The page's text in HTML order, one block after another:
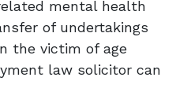
mental health
of undertakings
the victim of age
law solicitor can